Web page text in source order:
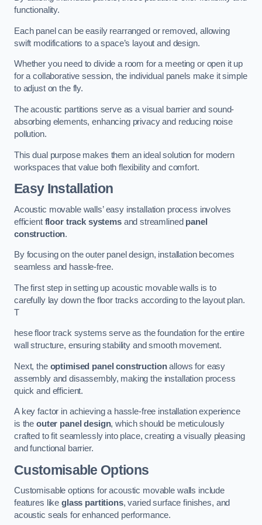
functionality.
Each panel can be easily rearranged or removed, allowing
swift modifications to a space’s layout and design.
Whether you need to divide a room for a meeting or open it up
for a collaborative session, the individual panels make it simple
to adjust on the fly.
The acoustic partitions serve as a visual barrier and sound-
absorbing elements, enhancing privacy and reducing noise
pollution.
This dual purpose makes them an ideal solution for modern
workspaces that value both flexibility and comfort.
Easy Installation
Acoustic movable walls’ easy installation process involves
efficient floor track systemsand streamlined panel
construction.
By focusing on the outer panel design, installation becomes
seamless and hassle-free.
The first step in setting up acoustic movable walls is to
carefully lay down the floor tracks according to the layout plan.
T
hese floor track systems serve as the foundation for the entire
wall structure, ensuring stability and smooth movement.
Next, the optimised panel constructionallows for easy
assembly and disassembly, making the installation process
quick and efficient.
A key factor in achieving a hassle-free installation experience
is the outer panel design, which should be meticulously
crafted to fit seamlessly into place, creating a visually pleasing
and functional barrier.
Customisable Options
Customisable options for acoustic movable walls include
features like glass partitions, varied surface finishes, and
acoustic seals for enhanced performance.